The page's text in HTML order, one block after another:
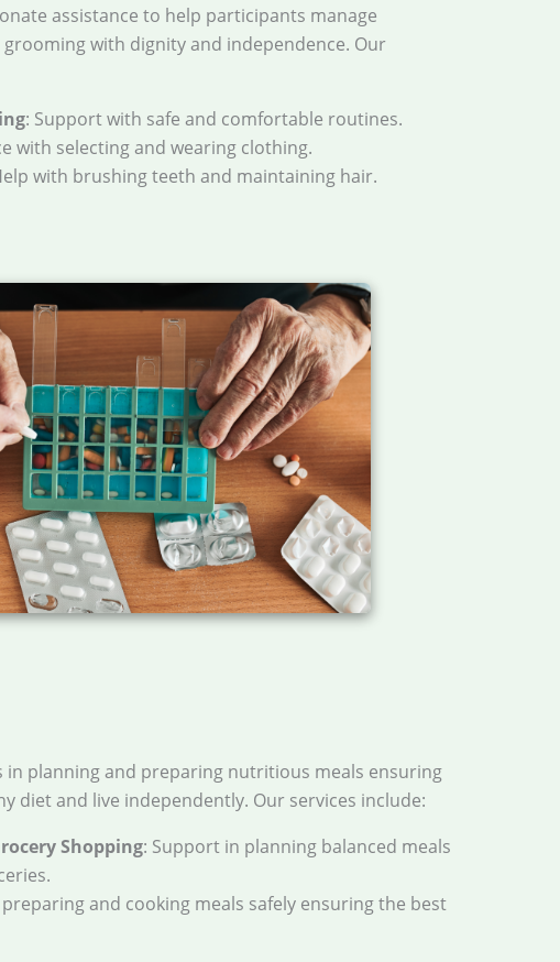
assistance to help participants manage
with dignity and independence. Our
: Support with safe and comfortable routines.
with selecting and wearing clothing.
with brushing teeth and maintaining hair.
in planning and preparing nutritious meals ensuring
diet and live independently. Our services include:
Shopping: Support in planning balanced meals
and cooking meals safely ensuring the best